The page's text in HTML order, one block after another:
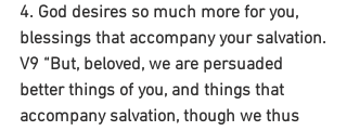
4. God desires so much more for you,
blessings that accompany your salvation.
V9 “But, beloved, we are persuaded
better things of you, and things that
accompany salvation, though we thus